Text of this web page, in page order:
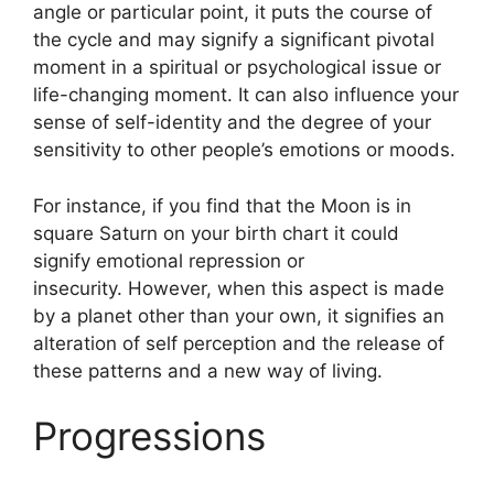
angle or particular point, it puts the course of
the cycle and may signify a significant pivotal
moment in a spiritual or psychological issue or
life-changing moment. It can also influence your
sense of self-identity and the degree of your
sensitivity to other people’s emotions or moods.
For instance, if you find that the Moon is in
square Saturn on your birth chart it could
signify emotional repression or
insecurity. However, when this aspect is made
by a planet other than your own, it signifies an
alteration of self perception and the release of
these patterns and a new way of living.
Progressions